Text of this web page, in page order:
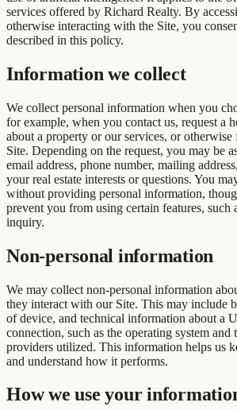
services offered by Richard Realty. By
otherwise interacting with the Site, you
described in this policy.
Information we collect
We collect personal information when you
for example, when you contact us, request a
about a property or our services, or
Site. Depending on the request, you may be
email address, phone number, mailing
your real estate interests or questions. You
without providing personal information,
prevent you from using certain features, such
inquiry.
Non-personal information
We may collect non-personal information
they interact with our Site. This may include
of device, and technical information about a
connection, such as the operating system and
providers utilized. This information helps us
and understand how it performs.
How we use your